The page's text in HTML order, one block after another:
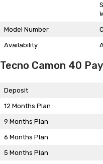
Model Number
Availability
Tecno Camon 40
Deposit
12 Months Plan
9 Months Plan
6 Months Plan
5 Months Plan